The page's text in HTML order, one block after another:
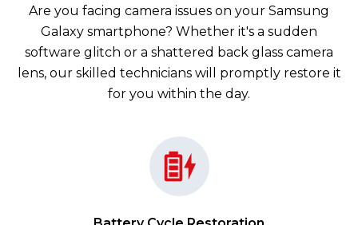
Are you facing camera issues on your Samsung
Galaxy smartphone? Whether it's a sudden
software glitch or a shattered back glass camera
lens, our skilled technicians will promptly restore it
for you within the day.